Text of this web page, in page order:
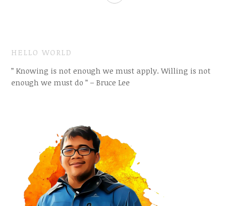
HELLO WORLD
” Knowing is not enough we must apply. Willing is not
enough we must do ” – Bruce Lee